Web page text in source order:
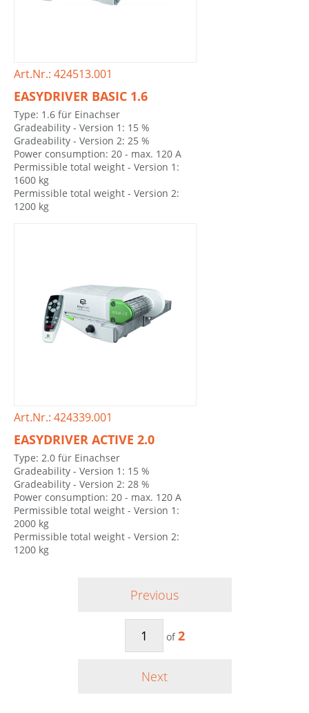
Art.Nr.: 424513.001
EASYDRIVER BASIC 1.6
Type: 1.6 für Einachser
Gradeability - Version 1: 15 %
Gradeability - Version 2: 25 %
Power consumption: 20 - max. 120 A
Permissible total weight - Version 1:
1600 kg
Permissible total weight - Version 2:
1200 kg
Art.Nr.: 424339.001
EASYDRIVER ACTIVE 2.0
Type: 2.0 für Einachser
Gradeability - Version 1: 15 %
Gradeability - Version 2: 28 %
Power consumption: 20 - max. 120 A
Permissible total weight - Version 1:
2000 kg
Permissible total weight - Version 2:
1200 kg
Previous
of 2
Next